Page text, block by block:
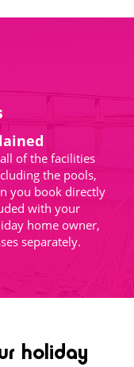
of the facilities
the pools,
you book directly
with your
home owner,
separately.
holiday